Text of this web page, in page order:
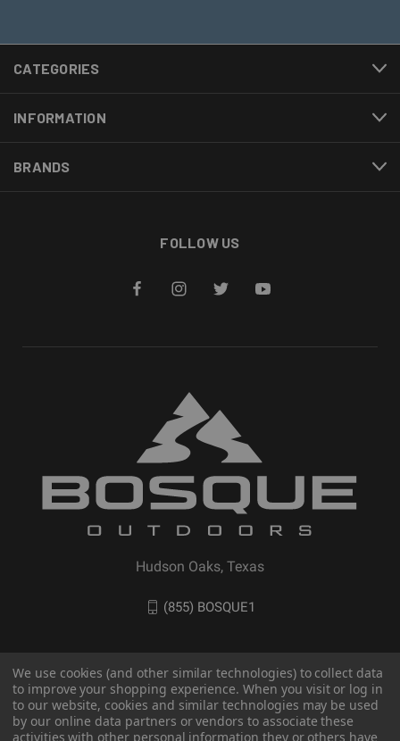
CATEGORIES
INFORMATION
BRANDS
FOLLOW US
Hudson Oaks, Texas
(855) BOSQUE1
We use cookies (and other similar technologies) to collect data
to improve your shopping experience. When you visit or log in
to our website, cookies and similar technologies may be used
by our online data partners or vendors to associate these
activities with other personal information they or others have